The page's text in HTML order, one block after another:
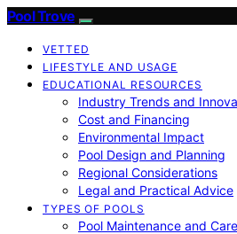
Pool Trove
VETTED
LIFESTYLE AND USAGE
EDUCATIONAL RESOURCES
Industry Trends and
Cost and Financing
Environmental Impact
Pool Design and Planning
Regional Considerations
Legal and Practical Advice
TYPES OF POOLS
Pool Maintenance and Care